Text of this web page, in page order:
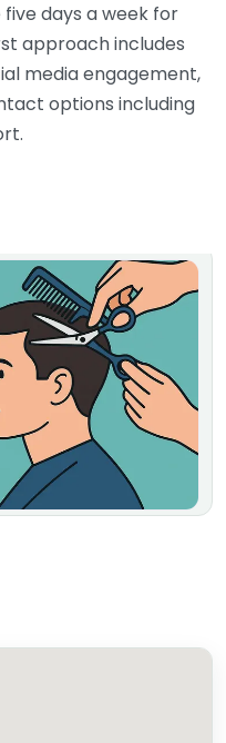
days a week for
approach includes
media engagement,
options including